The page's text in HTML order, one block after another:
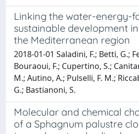
Linking the water-energy-
sustainable development
the Mediterranean region
2018-01-01 Saladini, F.; Betti, G.;
Bouraoui, F.; Cupertino, S.;
M.; Autino, A.; Pulselli, F. M.;
G.; Bastianoni, S.
Molecular and chemical
of a Sphagnum palustre